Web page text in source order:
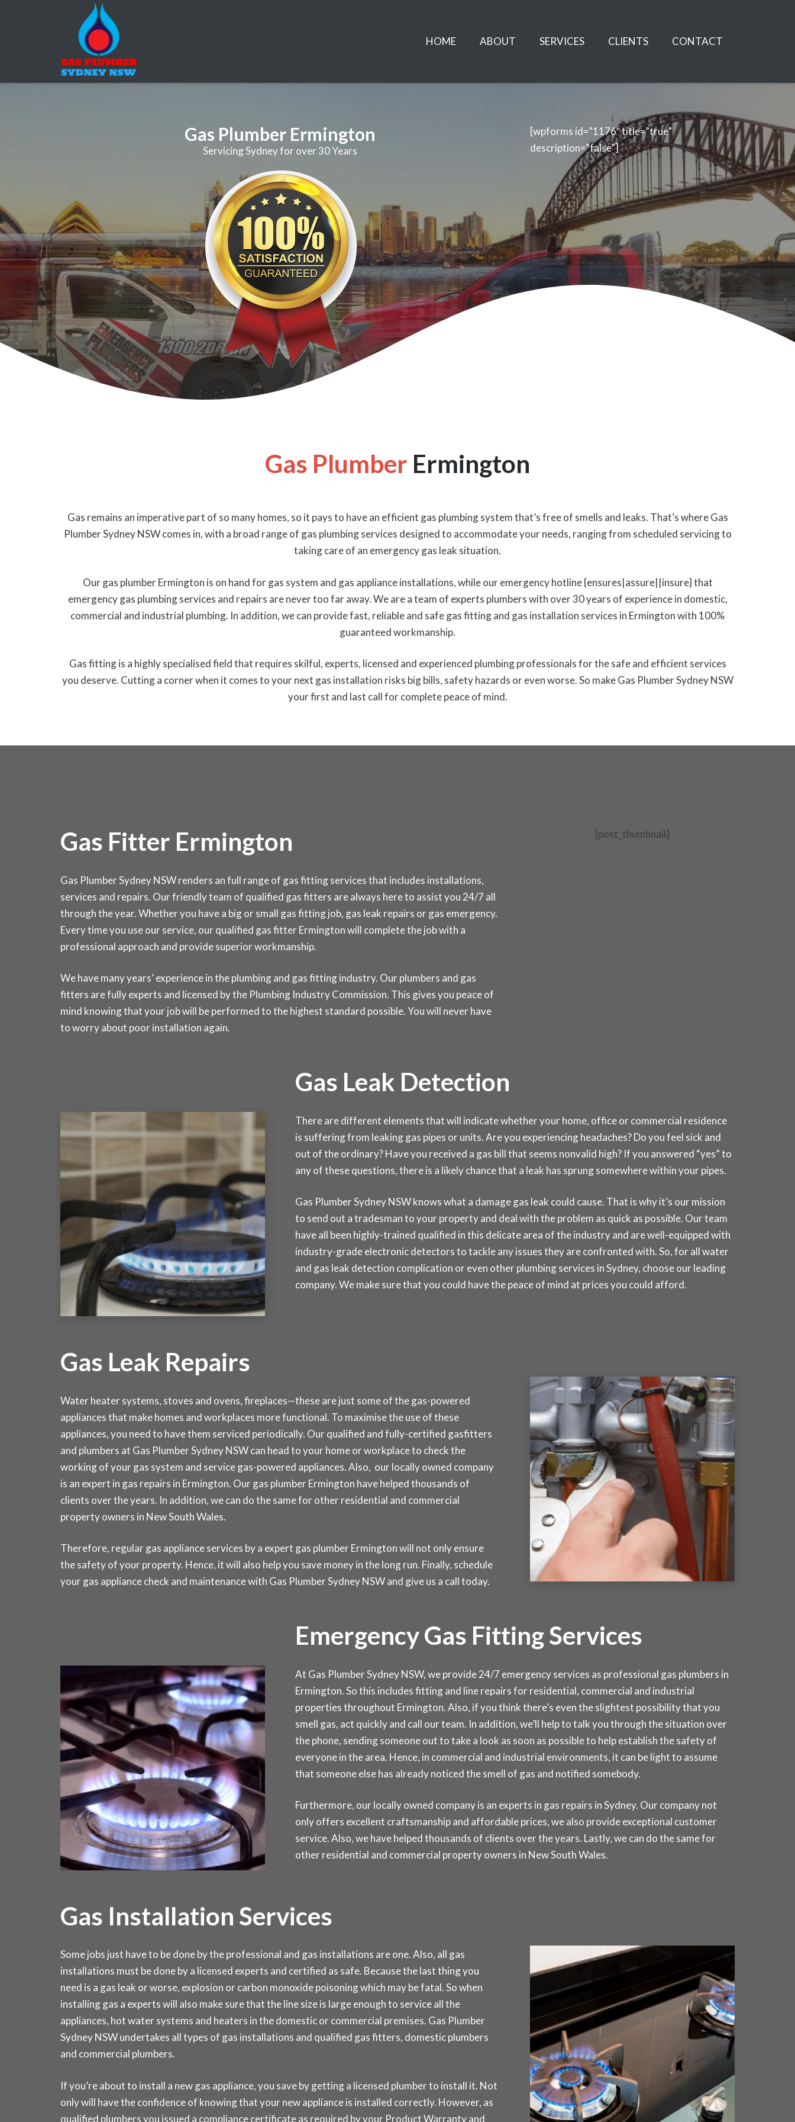
HOME ABOUT SERVICES CLIENTS CONTACT
Gas Plumber Ermington
Servicing Sydney for over 30 Years
[wpforms id=”1176″ title=”true”
description=”false”]
Gas Plumber Ermington
Gas remains an imperative part of so many homes, so it pays to have an efficient gas plumbing system that’s free of smells and leaks. That’s where Gas
Plumber Sydney NSW comes in, with a broad range of gas plumbing services designed to accommodate your needs, ranging from scheduled servicing to
taking care of an emergency gas leak situation.
Our gas plumber Ermington is on hand for gas system and gas appliance installations, while our emergency hotline {ensures|assure||insure} that
emergency gas plumbing services and repairs are never too far away. We are a team of experts plumbers with over 30 years of experience in domestic,
commercial and industrial plumbing. In addition, we can provide fast, reliable and safe gas fitting and gas installation services in Ermington with 100%
guaranteed workmanship.
Gas fitting is a highly specialised field that requires skilful, experts, licensed and experienced plumbing professionals for the safe and efficient services
you deserve. Cutting a corner when it comes to your next gas installation risks big bills, safety hazards or even worse. So make Gas Plumber Sydney NSW
your first and last call for complete peace of mind.
Gas Fitter Ermington
Gas Plumber Sydney NSW renders an full range of gas fitting services that includes installations,
services and repairs. Our friendly team of qualified gas fitters are always here to assist you 24/7 all
through the year. Whether you have a big or small gas fitting job, gas leak repairs or gas emergency.
Every time you use our service, our qualified gas fitter Ermington will complete the job with a
professional approach and provide superior workmanship.
We have many years’ experience in the plumbing and gas fitting industry. Our plumbers and gas
fitters are fully experts and licensed by the Plumbing Industry Commission. This gives you peace of
mind knowing that your job will be performed to the highest standard possible. You will never have
to worry about poor installation again.
[post_thumbnail]
Gas Leak Detection
There are different elements that will indicate whether your home, office or commercial residence
is suffering from leaking gas pipes or units. Are you experiencing headaches? Do you feel sick and
out of the ordinary? Have you received a gas bill that seems nonvalid high? If you answered “yes” to
any of these questions, there is a likely chance that a leak has sprung somewhere within your pipes.
Gas Plumber Sydney NSW knows what a damage gas leak could cause. That is why it’s our mission
to send out a tradesman to your property and deal with the problem as quick as possible. Our team
have all been highly-trained qualified in this delicate area of the industry and are well-equipped with
industry-grade electronic detectors to tackle any issues they are confronted with. So, for all water
and gas leak detection complication or even other plumbing services inSydney, choose our leading
company. We make sure that you could have the peace of mind at prices you could afford.
Gas Leak Repairs
Water heater systems, stoves and ovens, fireplaces—these are just some of the gas-powered
appliances that make homes and workplaces more functional. To maximise the use of these
appliances, you need to have them serviced periodically. Our qualified and fully-certified gasfitters
and plumbers at Gas Plumber Sydney NSW can head to your home or workplace to check the
working of your gas system and service gas-powered appliances. Also, our locally owned company
is an expert in gas repairs in Ermington. Our gas plumber Ermington have helped thousands of
clients over the years. In addition, we can do the same for other residential and commercial
property owners in New South Wales.
Therefore, regular gas appliance services by a expert gas plumber Ermington will not only ensure
the safety of your property. Hence, it will also help you save money in the long run. Finally, schedule
your gas appliance check and maintenance with Gas Plumber Sydney NSW and give us a call today.
Emergency Gas Fitting Services
At Gas Plumber Sydney NSW, we provide 24/7 emergency services as professional gas plumbers in
Ermington. So this includes fitting and line repairs for residential, commercial and industrial
properties throughout Ermington. Also, if you think there’s even the slightest possibility that you
smell gas, act quickly and call our team. In addition, we’ll help to talk you through the situation over
the phone, sending someone out to take a look as soon as possible to help establish the safety of
everyone in the area. Hence, in commercial and industrial environments, it can be light to assume
that someone else has already noticed the smell of gas and notified somebody.
Furthermore, our locally owned company is an experts in gas repairs inSydney. Our company not
only offers excellent craftsmanship and affordable prices, we also provide exceptional customer
service. Also, we have helped thousands of clients over the years. Lastly, we can do the same for
other residential and commercial property owners in New South Wales.
Gas Installation Services
Some jobs just have to be done by the professional and gas installations are one. Also, all gas
installations must be done by a licensed experts and certified as safe. Because the last thing you
need is a gas leak or worse, explosion or carbon monoxide poisoning which may be fatal. So when
installing gas a experts will also make sure that the line size is large enough to service all the
appliances, hot water systems and heaters in the domestic or commercial premises. Gas Plumber
Sydney NSW undertakes all types of gas installations and qualified gas fitters, domestic plumbers
and commercial plumbers.
If you’re about to install a new gas appliance, you save by getting a licensed plumber to install it. Not
only will have the confidence of knowing that your new appliance is installed correctly. However, as
qualified plumbers you issued a compliance certificate as required by your Product Warranty and